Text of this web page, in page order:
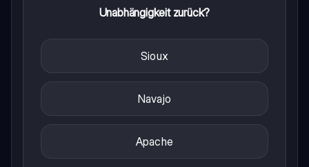
Unabhängigkeit zurück?
Sioux
Navajo
Apache